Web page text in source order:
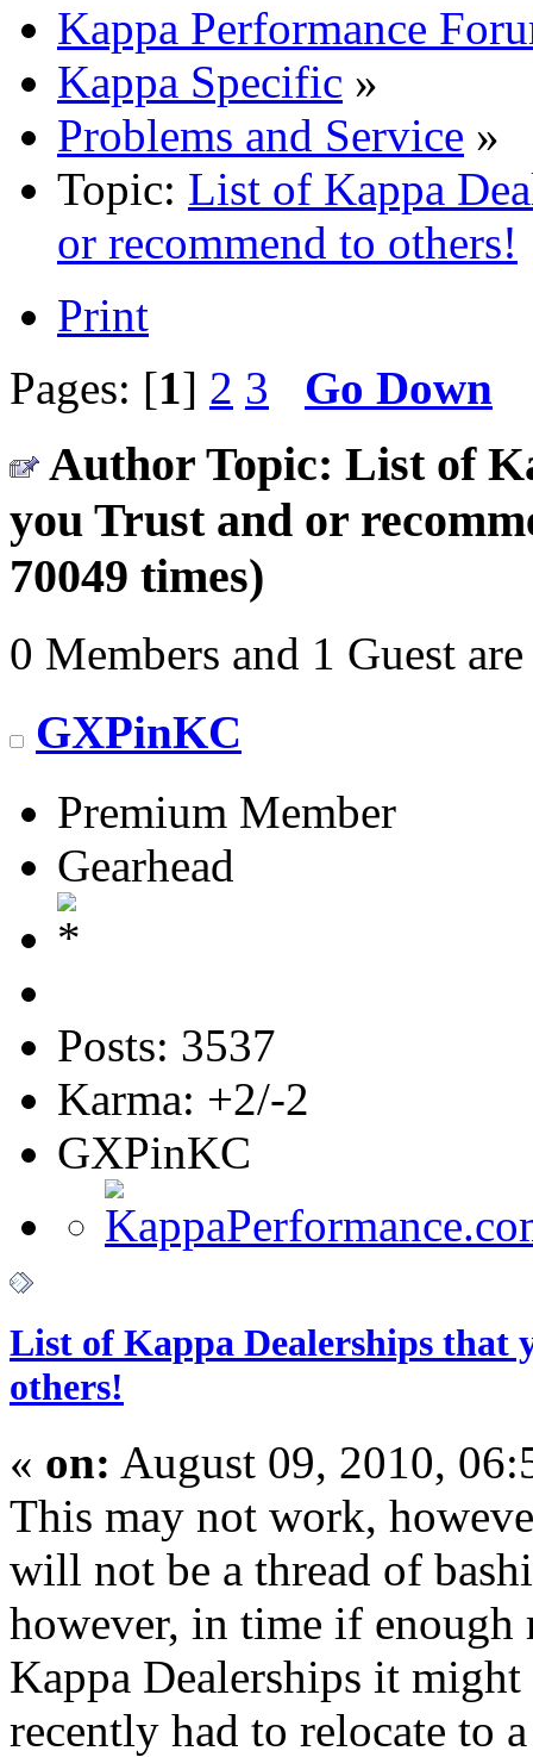
Kappa Performance
Kappa Specific »
Problems and Service »
Topic: List of Kappa
or recommend to others!
Print
Pages: [1] 2 3 Go Down
Author Topic: List of
you Trust and or
70049 times)
0 Members and 1 Guest
GXPinKC
Premium Member
Gearhead
Posts: 3537
Karma: +2/-2
GXPinKC
List of Kappa Dealerships that
others!
« on: August 09, 2010,
This may not work,
will not be a thread of
however, in time if enough
Kappa Dealerships it
recently had to relocate to